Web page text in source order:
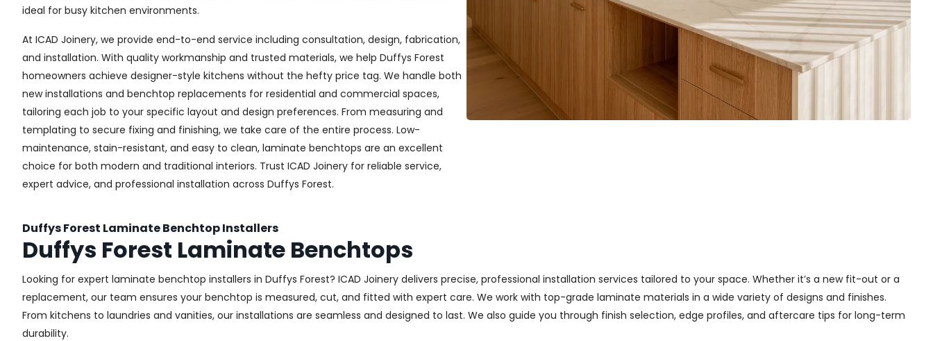
ideal for busy kitchen environments.
At ICAD Joinery, we provide end-to-end service including consultation, design, fabrication,
and installation. With quality workmanship and trusted materials, we help Duffys Forest
homeowners achieve designer-style kitchens without the hefty price tag. We handle both
new installations and benchtop replacements for residential and commercial spaces,
tailoring each job to your specific layout and design preferences. From measuring and
templating to secure fixing and finishing, we take care of the entire process. Low-
maintenance, stain-resistant, and easy to clean, laminate benchtops are an excellent
choice for both modern and traditional interiors. Trust ICAD Joinery for reliable service,
expert advice, and professional installation across Duffys Forest.
Duffys Forest Laminate Benchtop Installers
Duffys Forest Laminate Benchtops
Looking for expert laminate benchtop installers in Duffys Forest? ICAD Joinery delivers precise, professional installation services tailored to your space. Whether it’s a new fit-out or a
replacement, our team ensures your benchtop is measured, cut, and fitted with expert care. We work with top-grade laminate materials in a wide variety of designs and finishes.
From kitchens to laundries and vanities, our installations are seamless and designed to last. We also guide you through finish selection, edge profiles, and aftercare tips for long-term
durability.